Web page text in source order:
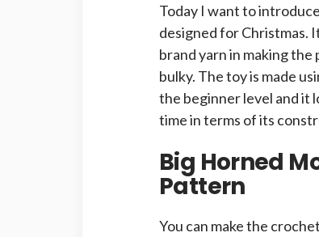
Today I want to
designed for Christmas.
brand yarn in making the
bulky. The toy is made
the beginner level and it
time in terms of its
Big Horned
Pattern
You can make the